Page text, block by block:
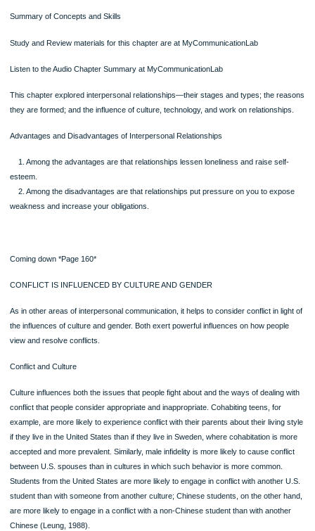
goes any further.What are some options you have for negotiating greater
are some of the things you might say?
Equity theory claims that you will develop, maintain, and be satisfied with
terminate relationships that are inequitable. The greater the inequity, the greater
●Can you explain the theories of interpersonal relationships (attraction, rules,
social exchange and equity)?
●Can you apply the insights from these theories to your own relationships—to
Messages in the Media Wrap Up
Television dramas and sitcoms are perfect laboratories for studying
patterns in relationships of all kinds. Watching these shows with a view to the
which the characters define themselves and communicate with each other will
Summary of Concepts and Skills
Study and Review materials for this chapter are at MyCommunicationLab
Listen to the Audio Chapter Summary at MyCommunicationLab
This chapter explored interpersonal relationships—their stages and types; the
they are formed; and the influence of culture, technology, and work on
Advantages and Disadvantages of Interpersonal Relationships